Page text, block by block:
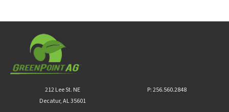
212 Lee St. NE
Decatur, AL 35601
P: 256.560.2848